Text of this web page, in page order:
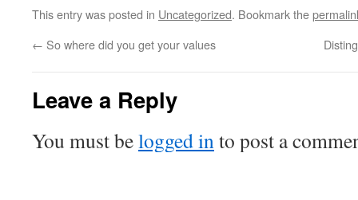
This entry was posted in Uncategorized. Bookmark the
← So where did you get your values
Leave a Reply
You must belogged into post a